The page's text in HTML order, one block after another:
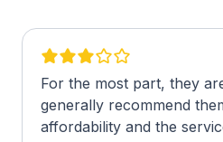
For the most part, they
generally recommend
affordability and the